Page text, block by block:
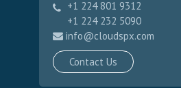
info@cloudspx.com
Contact Us